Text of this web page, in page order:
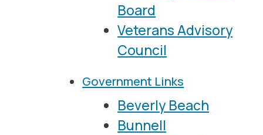
Board
Veterans Advisory
Council
Government Links
Beverly Beach
Bunnell